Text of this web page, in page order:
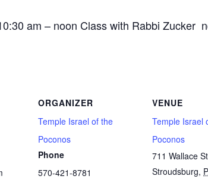
am – noon Class with Rabbi Zucker
ORGANIZER
Temple Israel of the
Poconos
Phone
570-421-8781
VENUE
Temple Israel
Poconos
711 Wallace
Stroudsburg,